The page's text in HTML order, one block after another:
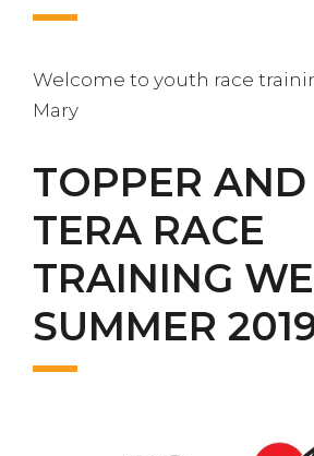
Welcome to youth race
Mary
TOPPER AND
TERA RACE
TRAINING
SUMMER